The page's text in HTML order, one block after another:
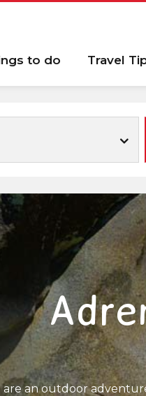
to do Travel
are an outdoor